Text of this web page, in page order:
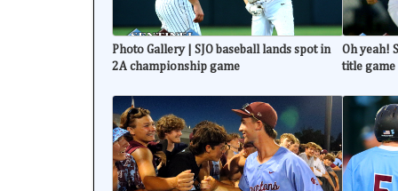
Photo Gallery | SJO baseball lands spot in
2A championship game
Oh yeah!
title game